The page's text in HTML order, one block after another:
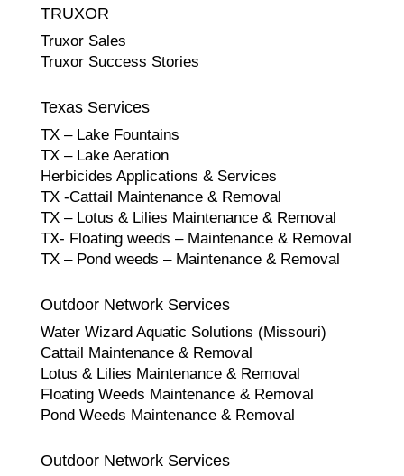
TRUXOR
Truxor Sales
Truxor Success Stories
Texas Services
TX – Lake Fountains
TX – Lake Aeration
Herbicides Applications & Services
TX -Cattail Maintenance & Removal
TX – Lotus & Lilies Maintenance & Removal
TX- Floating weeds – Maintenance & Removal
TX – Pond weeds – Maintenance & Removal
Outdoor Network Services
Water Wizard Aquatic Solutions (Missouri)
Cattail Maintenance & Removal
Lotus & Lilies Maintenance & Removal
Floating Weeds Maintenance & Removal
Pond Weeds Maintenance & Removal
Outdoor Network Services